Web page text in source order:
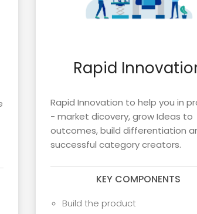
Rapid
Rapid Innovation to help you in
- market dicovery, grow Ideas to
outcomes, build differentiation
successful category creators.
KEY COMPONENTS
Build the product